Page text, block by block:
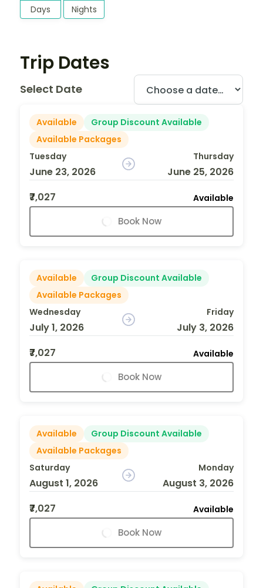
Days Nights
Trip Dates
Select Date
Available
Group Discount Available
Available Packages
Tuesday
June 23, 2026
Thursday
June 25, 2026
₹7,027
Available
Book Now
Available
Group Discount Available
Available Packages
Wednesday
July 1, 2026
Friday
July 3, 2026
₹7,027
Available
Book Now
Available
Group Discount Available
Available Packages
Saturday
August 1, 2026
Monday
August 3, 2026
₹7,027
Available
Book Now